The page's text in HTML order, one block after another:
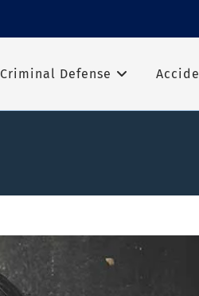
Criminal Defense